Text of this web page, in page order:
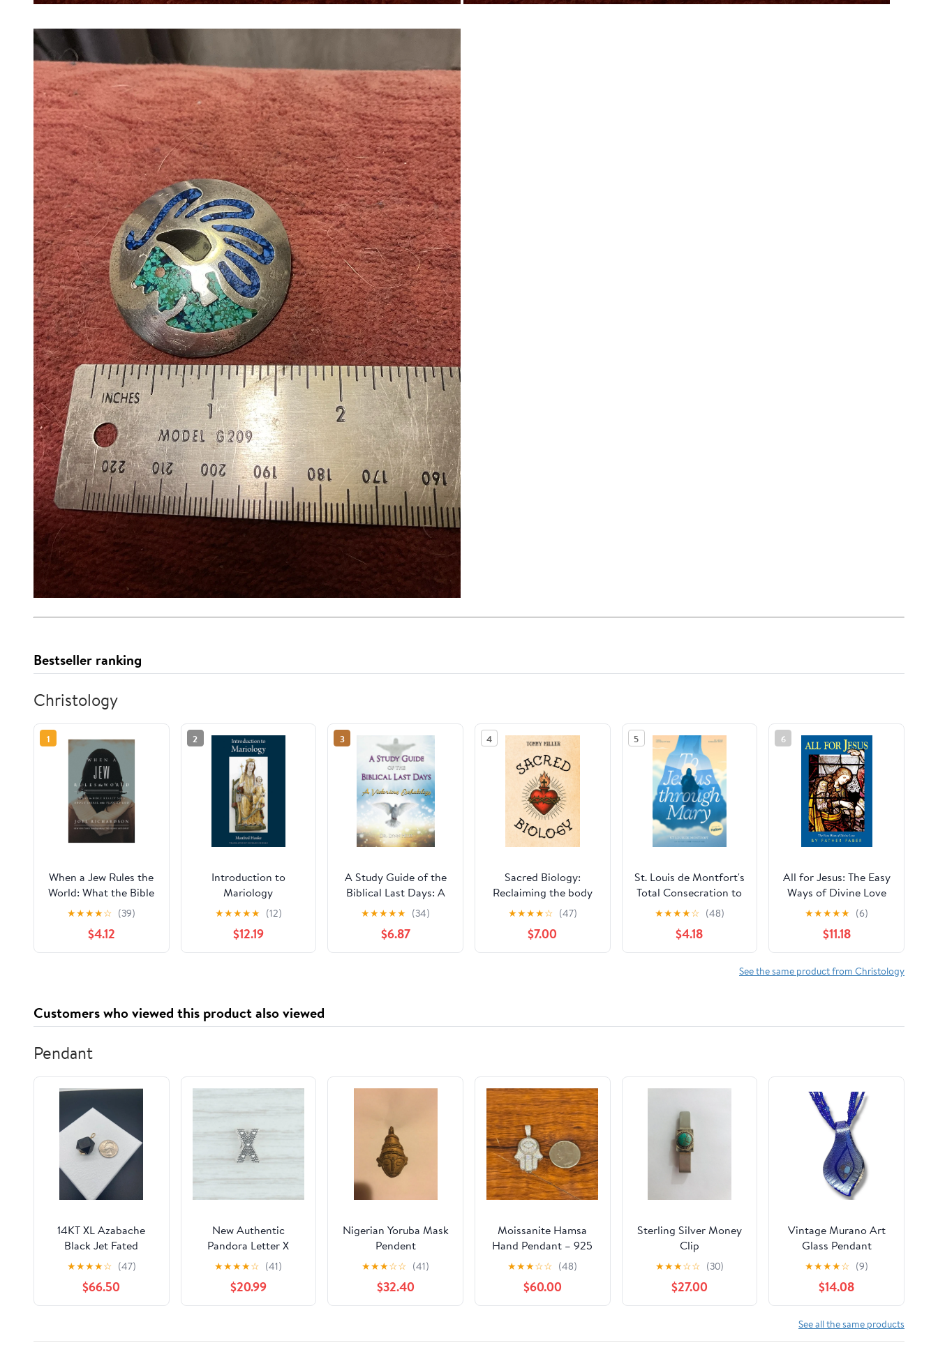
Bestseller ranking
Christology
1
When a Jew Rules the
World: What the Bible
Really Says about
Israel in the Plan of
God
★★★★☆ (39)
$4.12
2
Introduction to
Mariology
★★★★★ (12)
$12.19
3
A Study Guide of the
Biblical Last Days: A
Victorious
Eschatology
★★★★★ (34)
$6.87
4
Sacred Biology:
Reclaiming the body
as God’s chosen
instrument for healing,
wholeness, and the
kingdom now
★★★★☆ (47)
$7.00
5
St. Louis de Montfort's
Total Consecration to
Jesus through Mary:
New, Day-by-Day,
Easier-to-Read
Translation
★★★★☆ (48)
$4.18
6
All for Jesus: The Easy
Ways of Divine Love
★★★★★ (6)
$11.18
See the same product from Christology
Customers who viewed this product also viewed
Pendant
14KT XL Azabache
Black Jet Fated
Pendant
★★★★☆ (47)
$66.50
New Authentic
Pandora Letter X
Charm 797478
Sterling Silver Pave X
Bead
★★★★☆ (41)
$20.99
Nigerian Yoruba Mask
Pendent
★★★☆☆ (41)
$32.40
Moissanite Hamsa
Hand Pendant – 925
Sterling Silver – Iced
★★★☆☆ (48)
$60.00
Sterling Silver Money
Clip
★★★☆☆ (30)
$27.00
Vintage Murano Art
Glass Pendant
Necklace Blue Glass
Seed Beads
★★★★☆ (9)
$14.08
See all the same products